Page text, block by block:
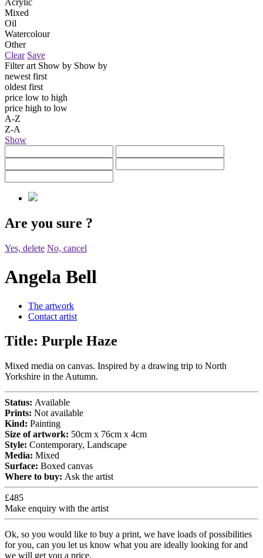
Mixed
Oil
Watercolour
Other
Clear Save
Filter art Show by Show by
newest first
oldest first
price low to high
price high to low
A-Z
Z-A
Show
Are you sure ?
Yes, delete No, cancel
Angela Bell
The artwork
Contact artist
Title: Purple Haze
Mixed media on canvas. Inspired by a drawing trip to North
Yorkshire in the Autumn.
Status: Available
Prints: Not available
Kind: Painting
Size of artwork: 50cm x 76cm x 4cm
Style: Contemporary, Landscape
Media: Mixed
Surface: Boxed canvas
Where to buy: Ask the artist
£485
Make enquiry with the artist
Ok, so you would like to buy a print, we have loads of possibilities
for you, can you let us know what you are ideally looking for and
we will get you a price.